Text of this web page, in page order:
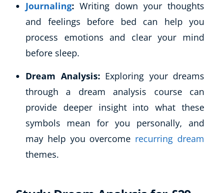
Journaling: Writing down your thoughts
and feelings before bed can help you
process emotions and clear your mind
before sleep.
Dream Analysis: Exploring your dreams
through a dream analysis course can
provide deeper insight into what these
symbols mean for you personally, and
may help you overcome recurring dream
themes.